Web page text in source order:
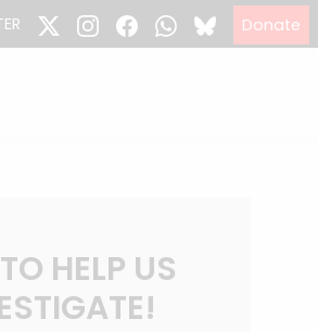
Donate
HELP US